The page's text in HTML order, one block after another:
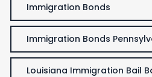
Immigration Bonds
Immigration Bonds
Louisiana Immigration Bail